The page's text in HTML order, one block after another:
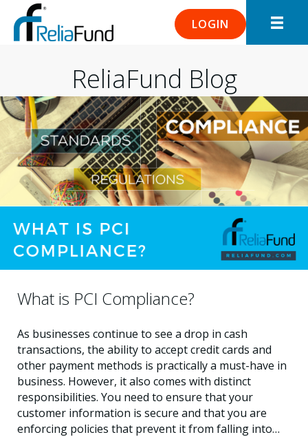
LOGIN
ReliaFund Blog
What is PCI Compliance?
As businesses continue to see a drop in cash
transactions, the ability to accept credit cards and
other payment methods is practically a must-have in
business. However, it also comes with distinct
responsibilities. You need to ensure that your
customer information is secure and that you are
enforcing policies that prevent it from falling into…